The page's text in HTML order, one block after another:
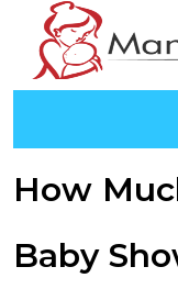
content
How
Baby
navigation